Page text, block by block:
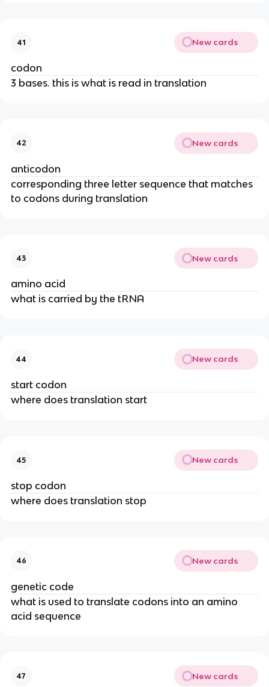
41 New cards
codon
3 bases. this is what is read in translation
42 New cards
anticodon
corresponding three letter sequence that matches
to codons during translation
43 New cards
amino acid
what is carried by the tRNA
44 New cards
start codon
where does translation start
45 New cards
stop codon
where does translation stop
46 New cards
genetic code
what is used to translate codons into an amino
acid sequence
47 New cards